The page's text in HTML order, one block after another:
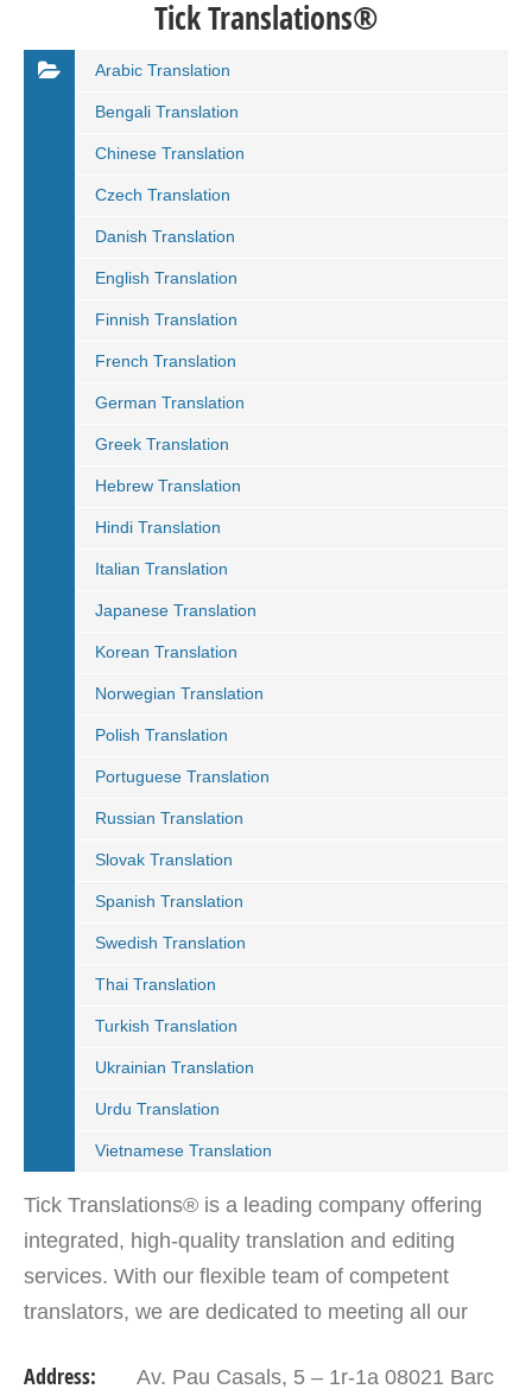
Tick Translations®
Arabic Translation
Bengali Translation
Chinese Translation
Czech Translation
Danish Translation
English Translation
Finnish Translation
French Translation
German Translation
Greek Translation
Hebrew Translation
Hindi Translation
Italian Translation
Japanese Translation
Korean Translation
Norwegian Translation
Polish Translation
Portuguese Translation
Russian Translation
Slovak Translation
Spanish Translation
Swedish Translation
Thai Translation
Turkish Translation
Ukrainian Translation
Urdu Translation
Vietnamese Translation
Tick Translations® is a leading company offering
integrated, high-quality translation and editing
services. With our flexible team of competent
translators, we are dedicated to meeting all our
beyond…
Address:
Av. Pau Casals, 5 – 1r-1a 08021 Barc